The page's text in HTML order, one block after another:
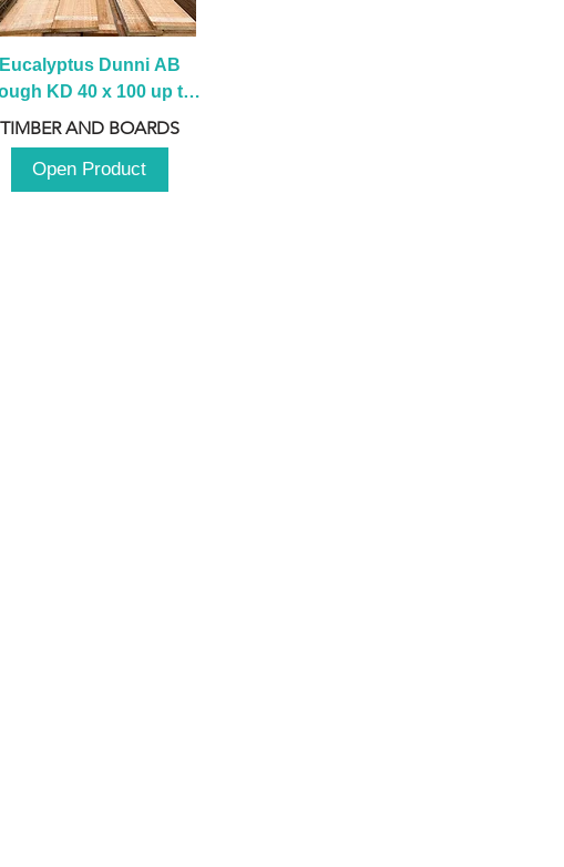
Eucalyptus Dunni AB
KD 40 x 100 up to
230mm x 2100 up to
3000mm
TIMBER AND BOARDS
Open Product